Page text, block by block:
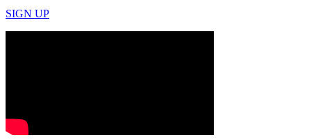
SIGN UP